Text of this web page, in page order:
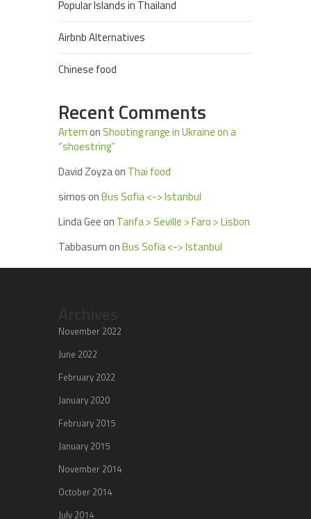
Popular Islands in Thailand
Airbnb Alternatives
Chinese food
Recent Comments
Artemon Shooting range in Ukraine on a
“shoestring”
David Zoyzaon Thai food
simosonBus Sofia <-> Istanbul
Linda Geeon Tarifa > Seville > Faro > Lisbon
TabbasumonBus Sofia <-> Istanbul
November 2022
June 2022
February 2022
January 2020
February 2015
January 2015
November 2014
October 2014
July 2014